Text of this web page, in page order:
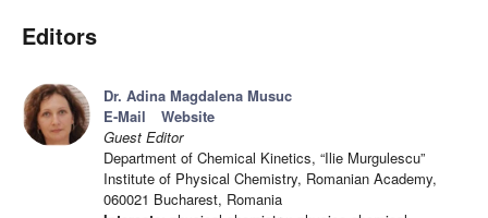
Editors
Dr. Adina Magdalena Musuc
E-Mail
Website
Guest Editor
Department of Chemical Kinetics, “Ilie Murgulescu”
Institute of Physical Chemistry, Romanian Academy,
060021 Bucharest, Romania